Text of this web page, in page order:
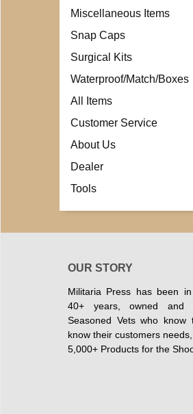
Miscellaneous Items
Snap Caps
Surgical Kits
Waterproof/Match/Boxes
All Items
Customer Service
About Us
Dealer
Tools
OUR STORY
Militaria Press has been
40+ years, owned and
Seasoned Vets who know
know their customers
5,000+ Products for the